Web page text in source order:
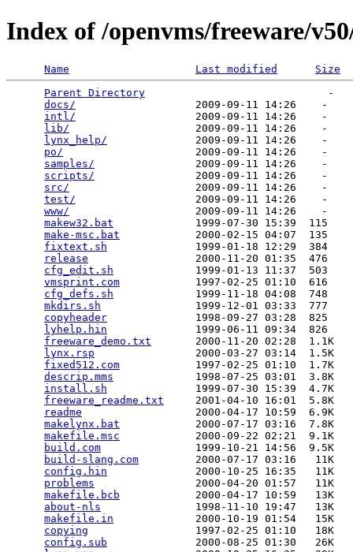
Index of /openvms/freeware/
Name Last modified
Size
Parent Directory
                             -
docs/
                   2009-09-11 14:26    -
intl/
                   2009-09-11 14:26    -
lib/
                    2009-09-11 14:26    -
lynx_help/
              2009-09-11 14:26    -
po/
                     2009-09-11 14:26    -
samples/
                2009-09-11 14:26    -
scripts/
                2009-09-11 14:26    -
src/
                    2009-09-11 14:26    -
test/
                   2009-09-11 14:26    -
www/
                    2009-09-11 14:26    -
makew32.bat
             1999-07-30 15:39  115
make-msc.bat
            2000-02-15 04:07  135
fixtext.sh
              1999-01-18 12:29  384
release
                 2000-11-20 01:35  476
cfg_edit.sh
             1999-01-13 11:37  503
vmsprint.com
            1997-02-25 01:10  616
cfg_defs.sh
             1999-11-18 04:08  748
mkdirs.sh
               1999-12-01 03:33  777
copyheader
              1998-09-27 03:28  825
lyhelp.hin
              1999-06-11 09:34  826
freeware_demo.txt
       2000-11-20 02:28  1.1K
lynx.rsp
                2000-03-27 03:14  1.5K
fixed512.com
            1997-02-25 01:10  1.7K
descrip.mms
             1998-07-25 03:01  3.8K
install.sh
              1999-07-30 15:39  4.7K
freeware_readme.txt
     2001-04-10 16:01  5.8K
readme
                  2000-04-17 10:59  6.9K
makelynx.bat
            2000-07-17 03:16  7.8K
makefile.msc
            2000-09-22 02:21  9.1K
build.com
               1999-10-21 14:56  9.5K
build-slang.com
         2000-07-17 03:16   11K
config.hin
              2000-10-25 16:35   11K
problems
                2000-04-20 01:57   11K
makefile.bcb
            2000-04-17 10:59   13K
about-nls
               1998-11-10 19:47   13K
makefile.in
             2000-10-19 01:54   15K
copying
                 1997-02-25 01:10   18K
config.sub
              2000-08-25 01:30   26K